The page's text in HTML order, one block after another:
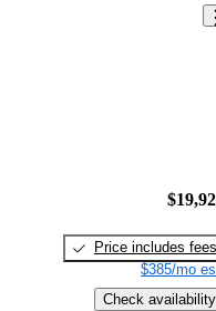
Price includes fees
$385/mo
Check availability